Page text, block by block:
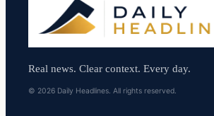
Real news. Clear context. Every day.
© 2026 Daily Headlines. All rights reserved.